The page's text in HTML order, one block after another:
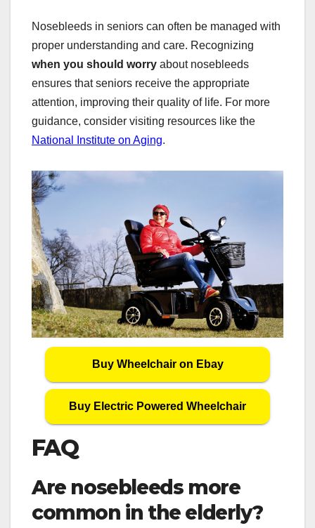
Nosebleeds in seniors can often be managed with
proper understanding and care. Recognizing
when you should worry about nosebleeds
ensures that seniors receive the appropriate
attention, improving their quality of life. For more
guidance, consider visiting resources like the
National Institute on Aging.
Buy Wheelchair on Ebay
Buy Electric Powered Wheelchair
FAQ
Are nosebleeds more
common in the elderly?